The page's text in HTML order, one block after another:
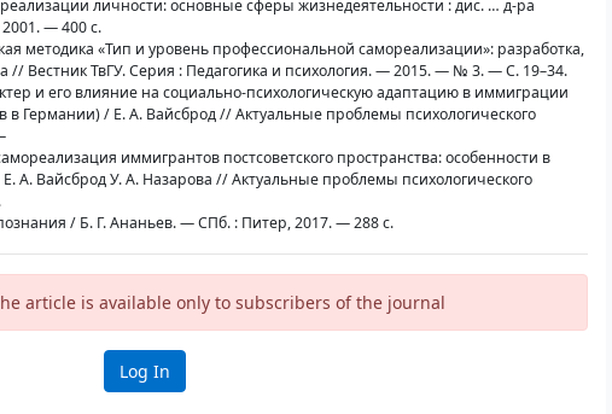
личности: основные сферы жизнедеятельности : дис. … д-ра
— 400 с.
методика «Тип и уровень профессиональной самореализации»: разработка,
// Вестник ТвГУ. Серия : Педагогика и психология. — 2015. — № 3. — С. 19–34.
и его влияние на социально-психологическую адаптацию в иммиграции
Германии) / Е. А. Вайсброд // Актуальные проблемы психологического
иммигрантов постсоветского пространства: особенности в
А. Вайсброд У. А. Назарова // Актуальные проблемы психологического
/ Б. Г. Ананьев. — СПб. : Питер, 2017. — 288 с.
article is available only to subscribers of the journal
Log In